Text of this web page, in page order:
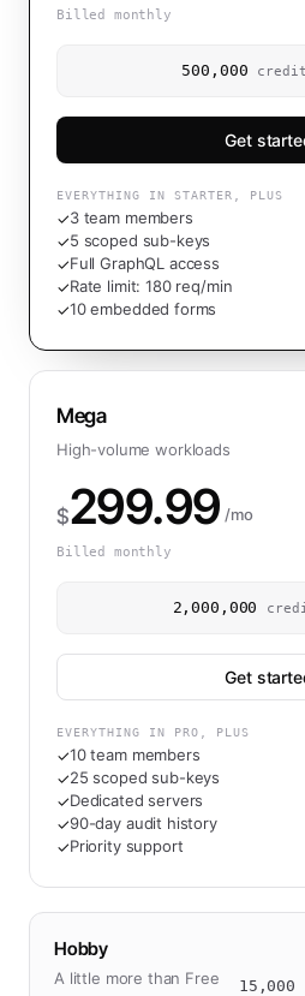
Billed monthly
500,000
Get
EVERYTHING IN STARTER, PLUS
✓3 team members
✓5 scoped sub-keys
✓Full GraphQL access
✓Rate limit: 180 req/min
✓10 embedded forms
Mega
High-volume workloads
$299.99 /mo
Billed monthly
2,000,000
Get
EVERYTHING IN PRO, PLUS
✓10 team members
✓25 scoped sub-keys
✓Dedicated servers
✓90-day audit history
✓Priority support
Hobby
A little more than Free
15,000